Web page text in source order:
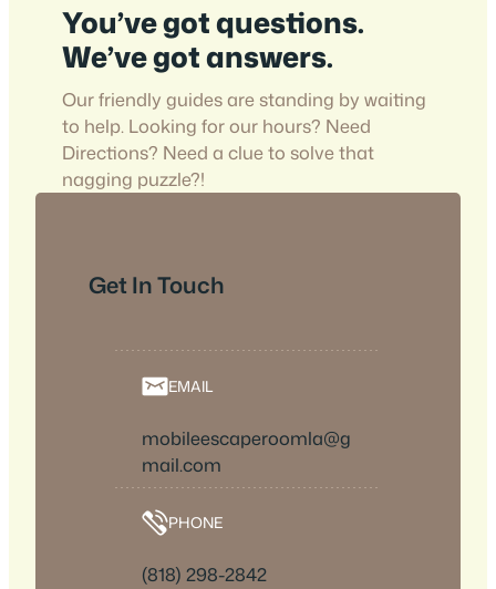
You’ve got questions.
We’ve got answers.
Our friendly guides are standing by waiting
to help. Looking for our hours? Need
Directions? Need a clue to solve that
nagging puzzle?!
Get In Touch
EMAIL
mobileescaperoomla@g
mail.com
PHONE
(818) 298-2842